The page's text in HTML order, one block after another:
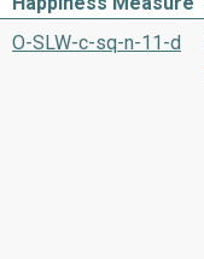
O-SLW-c-sq-n-11-d